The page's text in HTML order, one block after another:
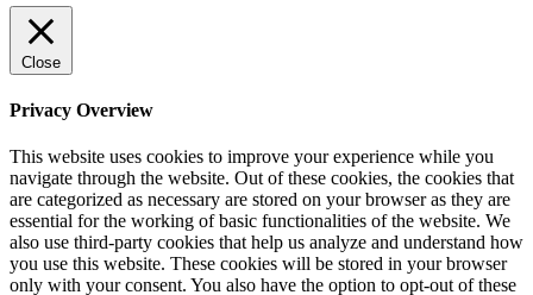
Close
Privacy Overview
This website uses cookies to improve your experience while you
navigate through the website. Out of these cookies, the cookies that
are categorized as necessary are stored on your browser as they are
essential for the working of basic functionalities of the website. We
also use third-party cookies that help us analyze and understand how
you use this website. These cookies will be stored in your browser
only with your consent. You also have the option to opt-out of these